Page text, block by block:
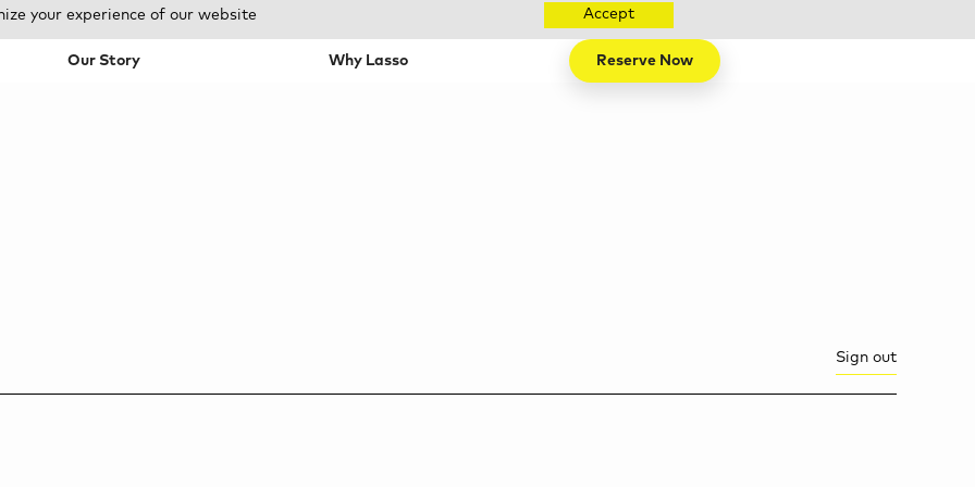
your experience of our website Accept
Our Story Why Lasso Reserve Now
Sign out